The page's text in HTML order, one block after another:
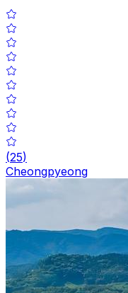
(25)
Cheongpyeong